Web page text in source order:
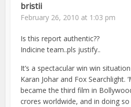
bristii
February 26, 2010 at 1:03 pm
Is this report authentic??
Indicine team..pls justify..
It’s a spectacular win win
Karan Johar and Fox Searchlight.
became the third film in
crores worldwide, and in doing